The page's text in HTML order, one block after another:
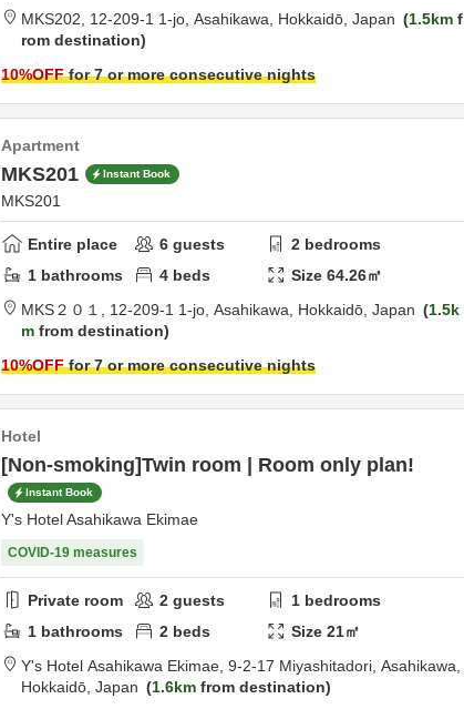
MKS202, 12-209-1 1-jo, Asahikawa, Hokkaidō, Japan 1.5km f
rom destination
10%OFFfor 7 or more consecutive nights
Apartment
MKS201 Instant Book
MKS201
Entire place 6 guests 2 bedrooms
1 bathrooms 4 beds Size64.26㎡
MKS２０１, 12-209-1 1-jo, Asahikawa, Hokkaidō, Japan
1.5k
m from destination
10%OFFfor 7 or more consecutive nights
Hotel
[Non-smoking]Twin room | Room only plan!
Instant Book
Y's Hotel Asahikawa Ekimae
COVID-19 measures
Private room 2 guests 1 bedrooms
1 bathrooms 2 beds Size21㎡
Y's Hotel Asahikawa Ekimae, 9-2-17 Miyashitadori, Asahikawa,
Hokkaidō, Japan 1.6km from destination